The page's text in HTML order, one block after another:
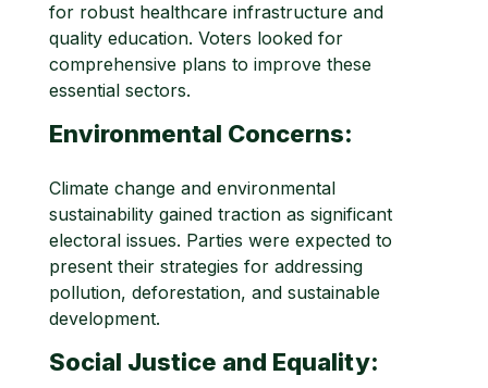
for robust healthcare infrastructure and
quality education. Voters looked for
comprehensive plans to improve these
essential sectors.
Environmental Concerns:
Climate change and environmental
sustainability gained traction as significant
electoral issues. Parties were expected to
present their strategies for addressing
pollution, deforestation, and sustainable
development.
Social Justice and Equality: